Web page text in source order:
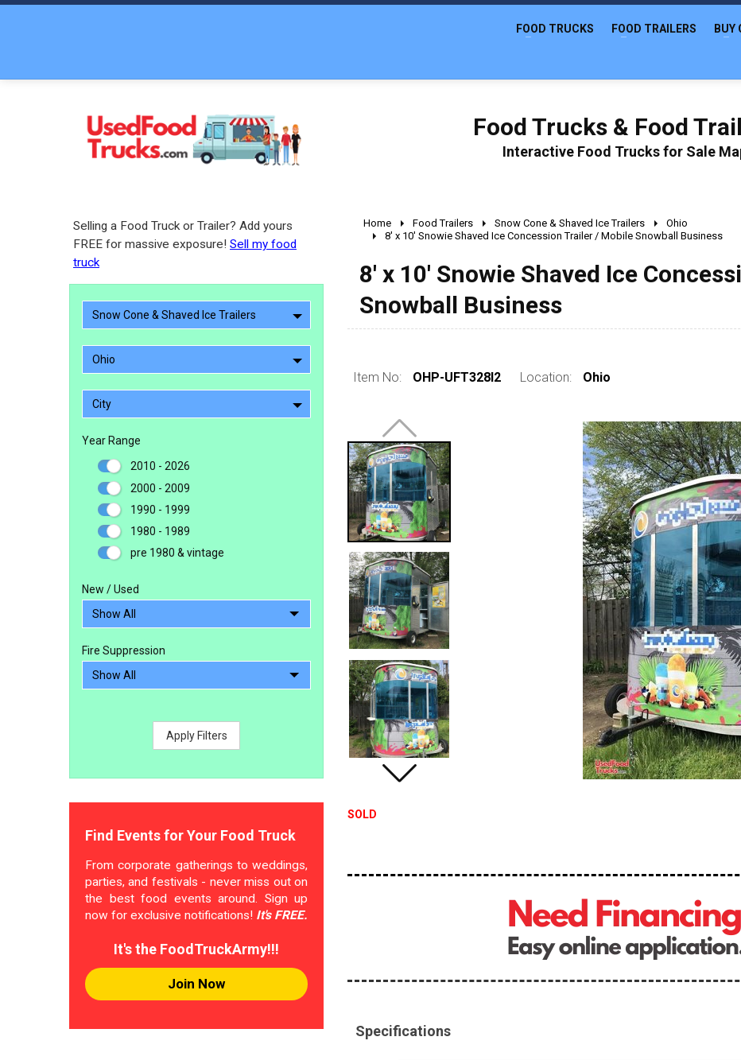
FOOD TRUCKS FOOD TRAILERS BUY
Food Trucks & Food
Interactive Food Trucks for Sale
Selling a Food Truck or Trailer? Add yours
FREE for massive exposure! Sell my food
truck
Snow Cone & Shaved Ice Trailers
Ohio
City
Year Range
2010 - 2026
2000 - 2009
1990 - 1999
1980 - 1989
pre 1980 & vintage
New / Used
Fire Suppression
Apply Filters
Find Events for Your Food Truck
From corporate gatherings to weddings,
parties, and festivals - never miss out on
the best food events around. Sign up
now for exclusive notifications! It's FREE.
It's the FoodTruckArmy!!!
Join Now
Home Food Trailers Snow Cone & Shaved Ice Trailers
Ohio
8' x 10' Snowie Shaved Ice Concession Trailer / Mobile Snowball Business
8' x 10' Snowie Shaved Ice
Snowball Business
Item No: OHP-UFT328I2 Location: Ohio
SOLD
Specifications